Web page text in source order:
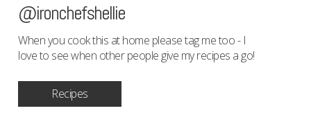
@ironchefshellie
When you cook this at home please tag me too - I
love to see when other people give my recipes a go!
Recipes